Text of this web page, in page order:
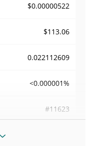
$0.00000522
$113.06
0.022112609
<0.000001%
#11623